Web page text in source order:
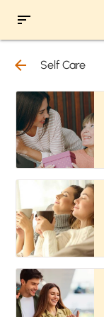
sort
arrow_back Self Care